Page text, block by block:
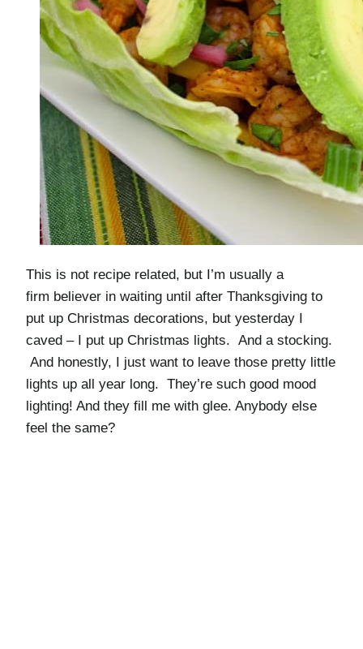
This is not recipe related, but I’m usually a
firm believer in waiting until after Thanksgiving to
put up Christmas decorations, but yesterday I
caved – I put up Christmas lights. And a stocking.
And honestly, I just want to leave those pretty little
lights up all year long. They’re such good mood
lighting! And they fill me with glee. Anybody else
feel the same?